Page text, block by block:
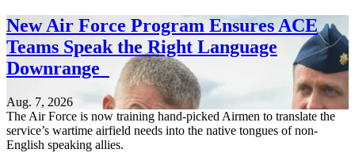
New Air Force Program Ensures ACE
Teams Speak the Right Language
Downrange
Aug. 7, 2026
The Air Force is now training hand-picked Airmen to translate the
service’s wartime airfield needs into the native tongues of non-
English speaking allies.